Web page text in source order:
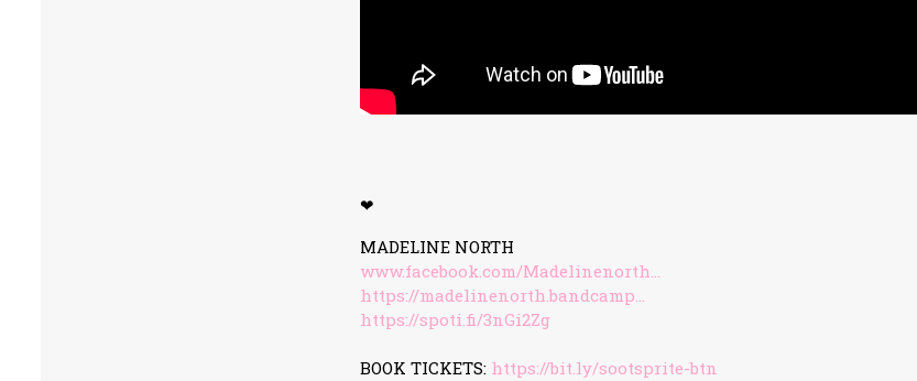
❤
MADELINE NORTH
www.facebook.com/Madelinenorth…
https://madelinenorth.bandcamp…
https://spoti.fi/3nGi2Zg
BOOK TICKETS: https://bit.ly/sootsprite-btn